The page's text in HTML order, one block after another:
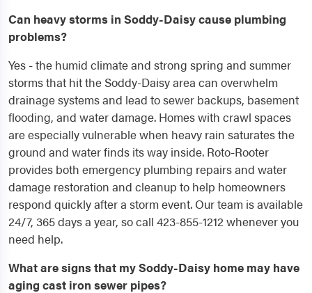
Can heavy storms in Soddy-Daisy cause plumbing
problems?
Yes - the humid climate and strong spring and summer
storms that hit the Soddy-Daisy area can overwhelm
drainage systems and lead to sewer backups, basement
flooding, and water damage. Homes with crawl spaces
are especially vulnerable when heavy rain saturates the
ground and water finds its way inside. Roto-Rooter
provides both emergency plumbing repairs and water
damage restoration and cleanup to help homeowners
respond quickly after a storm event. Our team is available
24/7, 365 days a year, so call 423-855-1212 whenever you
need help.
What are signs that my Soddy-Daisy home may have
aging cast iron sewer pipes?